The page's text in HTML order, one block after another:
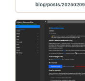
blog/posts/20250209